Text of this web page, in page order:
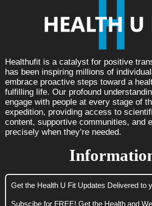
Healthufit is a catalyst for positive
has been inspiring millions of
embrace proactive steps toward a
fulfilling life. Our profound
engage with people at every stage of
expedition, providing access to
content, supportive communities, and
precisely when they’re needed.
Get the Health U Fit Updates Delivered to
Subscibe for FREE! Get the Health and